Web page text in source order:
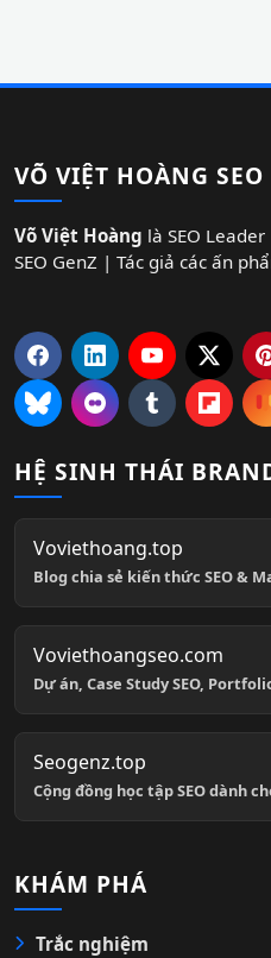
VÕ VIỆT HOÀNG SEO
Võ Việt Hoàng là SEO
SEO GenZ | Tác giả các ấn
HỆ SINH THÁI
Voviethoang.top
Blog chia sẻ kiến thức SEO &
Voviethoangseo.com
Dự án, Case Study SEO,
Seogenz.top
Cộng đồng học tập SEO dành
KHÁM PHÁ
Trắc nghiệm